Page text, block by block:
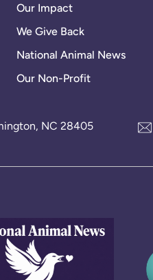
Our Impact
We Give Back
National Animal News
Our Non-Profit
NC 28405